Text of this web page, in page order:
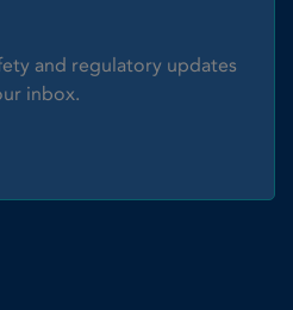
and regulatory updates
inbox.